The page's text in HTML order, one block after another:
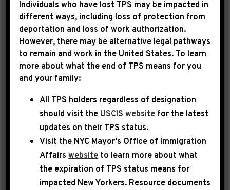
Individuals who have lost TPS may be impacted in
different ways, including loss of protection from
deportation and loss of work authorization.
However, there may be alternative legal pathways
to remain and work in the United States. To learn
more about what the end of TPS means for you
and your family:
All TPS holders regardless of designation
should visit the USCIS website for the latest
updates on their TPS status.
Visit the NYC Mayor’s Office of Immigration
Affairswebsite to learn more about what
the expiration of TPS status means for
impacted New Yorkers. Resource documents